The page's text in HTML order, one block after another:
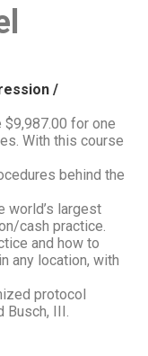
/
$9,987.00 for one
With this course
behind the
world’s largest
cash practice.
and how to
any location, with
protocol
Busch, III.